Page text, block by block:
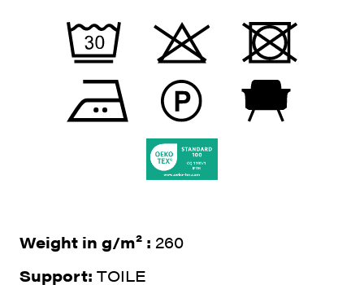
Weight in g/m² : 260
Support: TOILE